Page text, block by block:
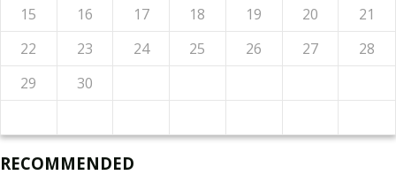
15
16 17 18 19 20
21
22
23 24 25 26 27
28
29
30
RECOMMENDED